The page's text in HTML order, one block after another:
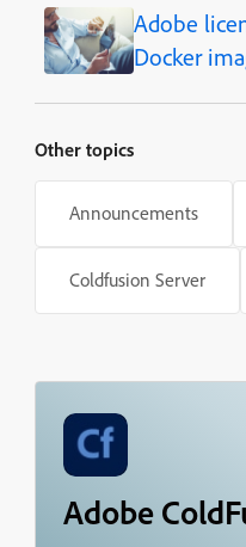
Adobe
Docker
Other topics
Announcements
Coldfusion Server
Adobe